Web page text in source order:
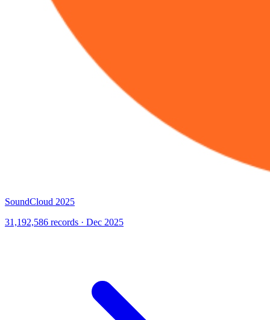
SoundCloud 2025
31,192,586 records · Dec 2025